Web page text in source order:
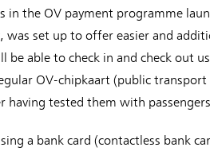
in the OV payment programme
was set up to offer easier and
be able to check in and check out
OV-chipkaart (public
having tested them with
a bank card (contactless bank